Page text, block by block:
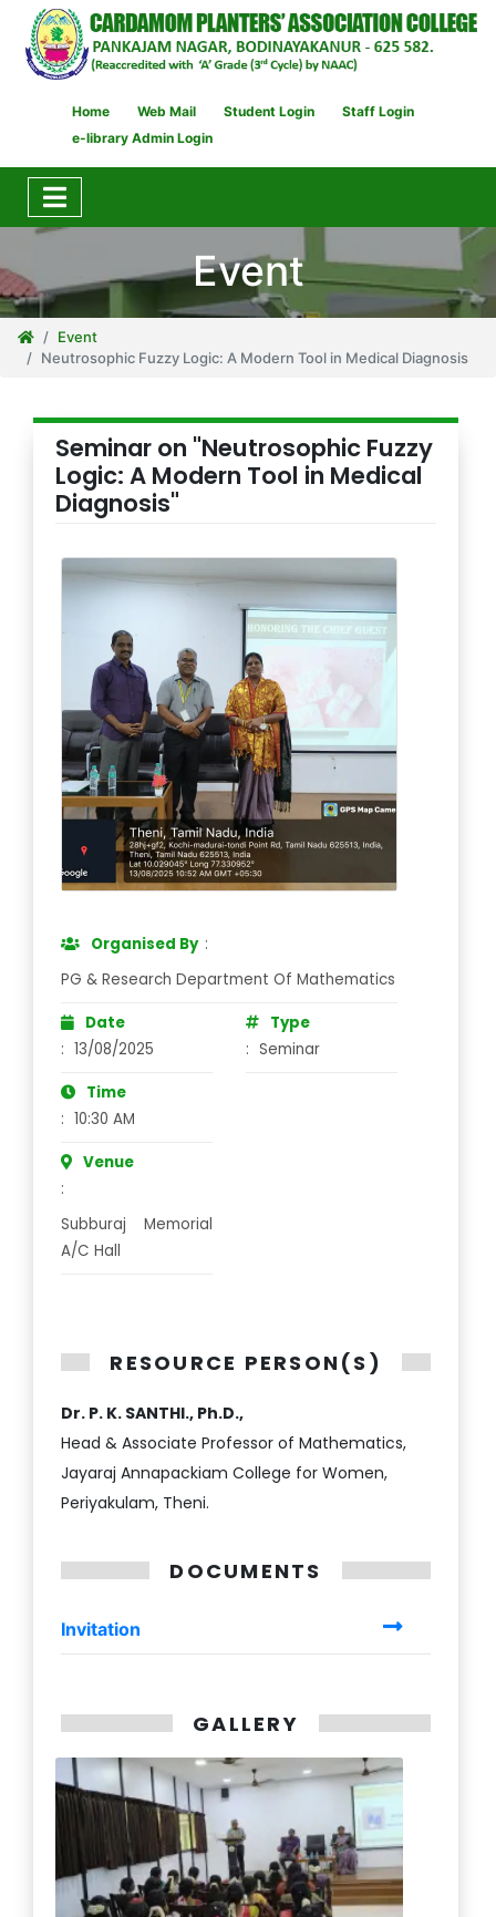
Home Web Mail Student Login
Staff Login
e-library Admin Login
Event
Event
Neutrosophic Fuzzy Logic: A Modern Tool in Medical Diagnosis
Seminar on "Neutrosophic Fuzzy
Logic: A Modern Tool in Medical
Diagnosis"
Organised By :
PG & Research Department Of Mathematics
Date
: 13/08/2025
Time
: 10:30 AM
Venue
:
Subburaj Memorial
A/C Hall
Type
: Seminar
RESOURCE PERSON(S)
Dr. P. K. SANTHI., Ph.D.,
Head & Associate Professor of Mathematics,
Jayaraj Annapackiam College for Women,
Periyakulam, Theni.
DOCUMENTS
Invitation
GALLERY